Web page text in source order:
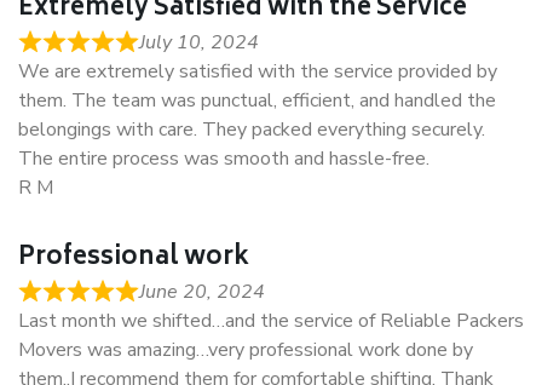
Extremely Satisfied with the Service
July 10, 2024
We are extremely satisfied with the service provided by
them. The team was punctual, efficient, and handled the
belongings with care. They packed everything securely.
The entire process was smooth and hassle-free.
R M
Professional work
June 20, 2024
Last month we shifted…and the service of Reliable Packers
Movers was amazing…very professional work done by
them..I recommend them for comfortable shifting. Thank